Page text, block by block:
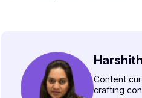
Content
crafting